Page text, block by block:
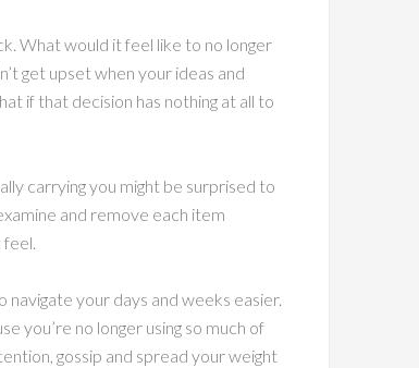
What would it feel like to no longer
get upset when your ideas and
if that decision has nothing at all to
carrying you might be surprised to
and remove each item
feel.
navigate your days and weeks easier.
you’re no longer using so much of
gossip and spread your weight